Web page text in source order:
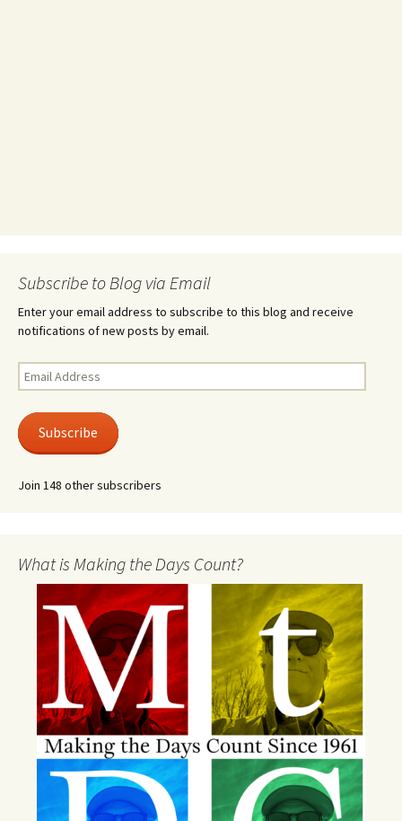
Subscribe to Blog via Email
Enter your email address to subscribe to this blog and receive
notifications of new posts by email.
Email
Address
Subscribe
Join 148 other subscribers
What is Making the Days Count?